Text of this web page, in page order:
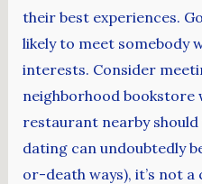
their best experiences.
likely to meet somebody
interests. Consider
neighborhood bookstore
restaurant nearby should
dating can undoubtedly
or-death ways), it’s not